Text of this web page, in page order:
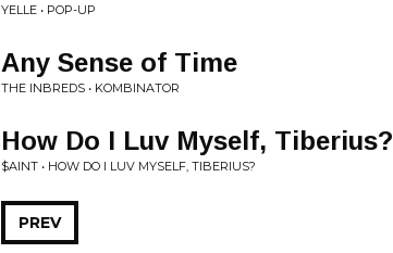
YELLE • POP-UP
Any Sense of Time
THE INBREDS • KOMBINATOR
How Do I Luv Myself, Tiberius?
$AINT • HOW DO I LUV MYSELF, TIBERIUS?
PREV